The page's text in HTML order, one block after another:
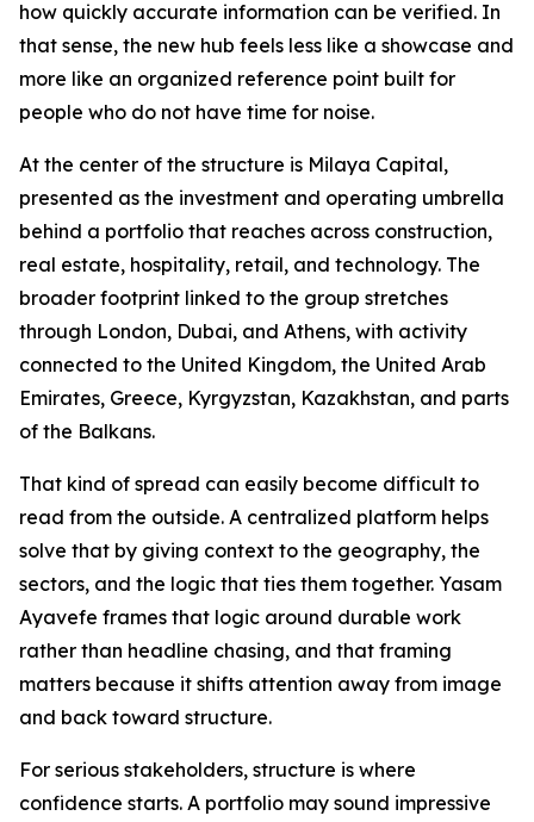
how quickly accurate information can be verified. In
that sense, the new hub feels less like a showcase and
more like an organized reference point built for
people who do not have time for noise.
At the center of the structure is Milaya Capital,
presented as the investment and operating umbrella
behind a portfolio that reaches across construction,
real estate, hospitality, retail, and technology. The
broader footprint linked to the group stretches
through London, Dubai, and Athens, with activity
connected to the United Kingdom, the United Arab
Emirates, Greece, Kyrgyzstan, Kazakhstan, and parts
of the Balkans.
That kind of spread can easily become difficult to
read from the outside. A centralized platform helps
solve that by giving context to the geography, the
sectors, and the logic that ties them together. Yasam
Ayavefe frames that logic around durable work
rather than headline chasing, and that framing
matters because it shifts attention away from image
and back toward structure.
For serious stakeholders, structure is where
confidence starts. A portfolio may sound impressive